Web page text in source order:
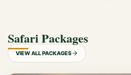
Safari Packages
VIEW ALL PACKAGES